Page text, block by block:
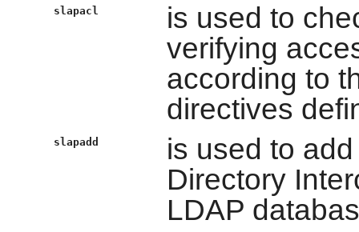
slapacl
is used to
verifying
according to
directives
slapadd
is used to
Directory
LDAP